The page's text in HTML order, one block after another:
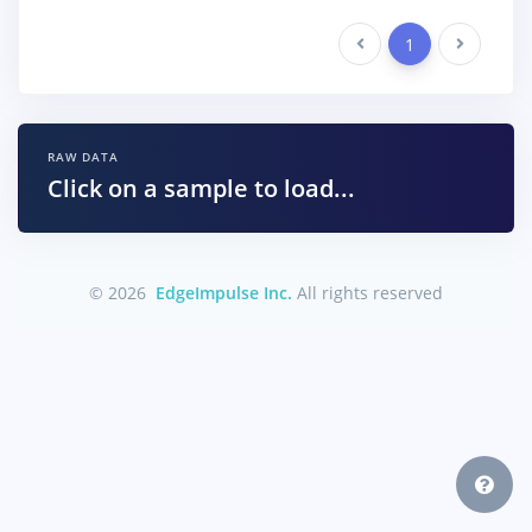
Previous 1 Next
RAW DATA
Click on a sample to load...
© 2026 EdgeImpulse Inc. All rights reserved